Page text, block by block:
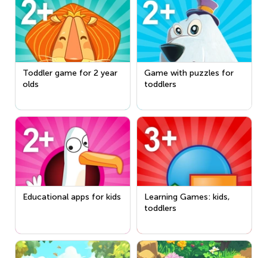
Toddler game for 2 year
olds
Game with puzzles for
toddlers
Educational apps for kids
Learning Games: kids,
toddlers